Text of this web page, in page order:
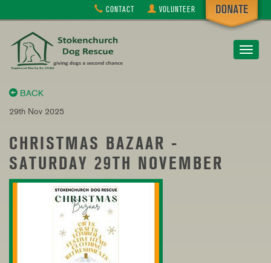
CONTACT VOLUNTEER
Toggle
BACK
29th Nov 2025
CHRISTMAS BAZAAR -
SATURDAY 29TH NOVEMBER